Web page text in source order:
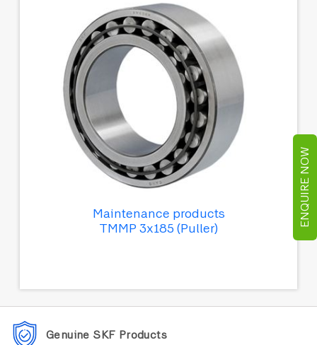
ENQUIRE NOW
Maintenance products
TMMP 3x185 (Puller)
Genuine SKF Products